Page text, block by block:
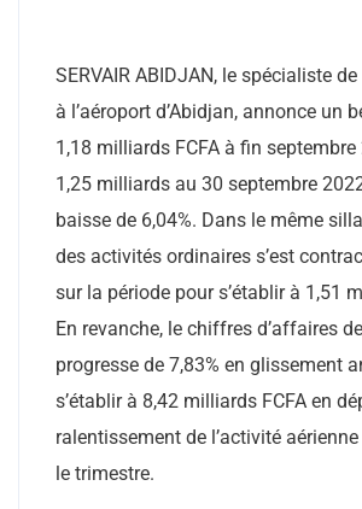
SERVAIR ABIDJAN, le spécialiste
à l’aéroport d’Abidjan, annonce un
1,18 milliards FCFA à fin
1,25 milliards au 30 septembre
baisse de 6,04%. Dans le même
des activités ordinaires s’est
sur la période pour s’établir à 1,51
En revanche, le chiffres d’affaires
progresse de 7,83% en glissement
s’établir à 8,42 milliards FCFA en
ralentissement de l’activité
le trimestre.